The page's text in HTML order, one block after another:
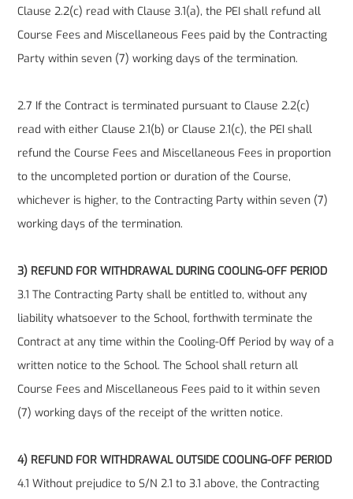
Clause 2.2(c) read with Clause 3.1(a), the PEI shall refund all
Course Fees and Miscellaneous Fees paid by the Contracting
Party within seven (7) working days of the termination.
2.7 If the Contract is terminated pursuant to Clause 2.2(c)
read with either Clause 2.1(b) or Clause 2.1(c), the PEI shall
refund the Course Fees and Miscellaneous Fees in proportion
to the uncompleted portion or duration of the Course,
whichever is higher, to the Contracting Party within seven (7)
working days of the termination.
3) REFUND FOR WITHDRAWAL DURING COOLING-OFF PERIOD
3.1 The Contracting Party shall be entitled to, without any
liability whatsoever to the School, forthwith terminate the
Contract at any time within the Cooling-Off Period by way of a
written notice to the School. The School shall return all
Course Fees and Miscellaneous Fees paid to it within seven
(7) working days of the receipt of the written notice.
4) REFUND FOR WITHDRAWAL OUTSIDE COOLING-OFF PERIOD
4.1 Without prejudice to S/N 2.1 to 3.1 above, the Contracting